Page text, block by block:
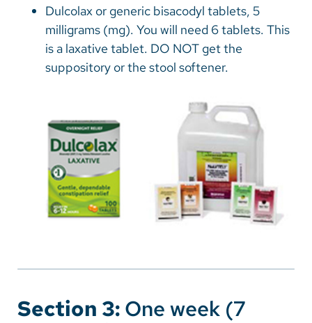
Dulcolax or generic bisacodyl tablets, 5
milligrams (mg). You will need 6 tablets. This
is a laxative tablet. DO NOT get the
suppository or the stool softener.
Section 3: One week (7